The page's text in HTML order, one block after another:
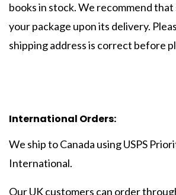
books in stock. We recommend
your package upon its delivery.
shipping address is correct before
International Orders:
We ship to Canada using USPS
International.
Our UK customers can order